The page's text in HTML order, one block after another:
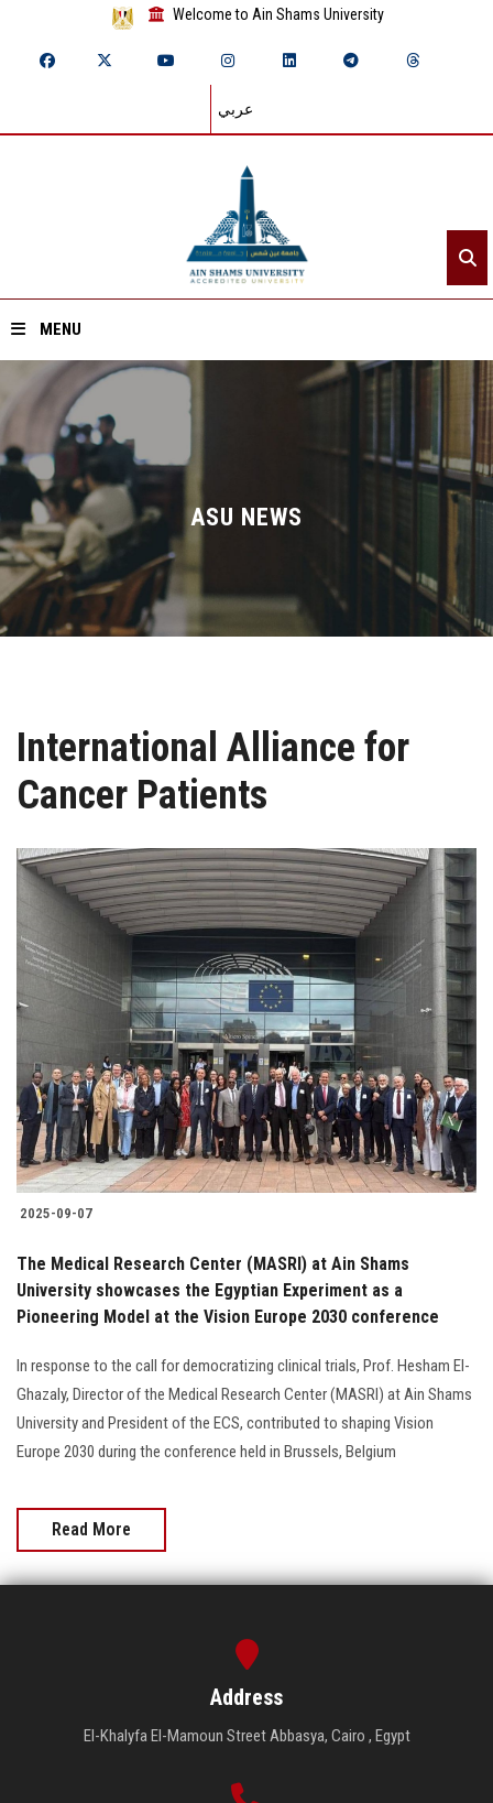
Welcome to Ain Shams University
عربي
MENU
Home
About ASU
Divisions
Academics
Research
Centers and Units
ASU Smart Systems
ASU Media
Contact Us
Students
Faculty Staff
Postgraduate
Alumni
Visitors
Apply Now
ASU NEWS
International Alliance for
Cancer Patients
2025-09-07
The Medical Research Center (MASRI) at Ain Shams
University showcases the Egyptian Experiment as a
Pioneering Model at the Vision Europe 2030 conference
In response to the call for democratizing clinical trials, Prof. Hesham El-
Ghazaly, Director of the Medical Research Center (MASRI) at Ain Shams
University and President of the ECS, contributed to shaping Vision
Europe 2030 during the conference held in Brussels, Belgium
Read More
Address
El-Khalyfa El-Mamoun Street Abbasya, Cairo , Egypt